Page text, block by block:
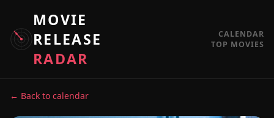
MOVIE
RELEASE
RADAR
CALENDAR
TOP MOVIES
← Back to calendar